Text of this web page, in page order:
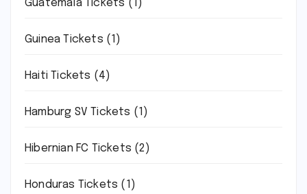
Guatemala Tickets (1)
Guinea Tickets (1)
Haiti Tickets (4)
Hamburg SV Tickets (1)
Hibernian FC Tickets (2)
Honduras Tickets (1)